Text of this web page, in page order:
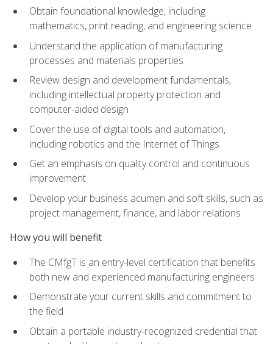
Obtain foundational knowledge, including
mathematics, print reading, and engineering science
Understand the application of manufacturing
processes and materials properties
Review design and development fundamentals,
including intellectual property protection and
computer-aided design
Cover the use of digital tools and automation,
including robotics and the Internet of Things
Get an emphasis on quality control and continuous
improvement
Develop your business acumen and soft skills, such as
project management, finance, and labor relations
How you will benefit
The CMfgT is an entry-level certification that benefits
both new and experienced manufacturing engineers
Demonstrate your current skills and commitment to
the field
Obtain a portable industry-recognized credential that